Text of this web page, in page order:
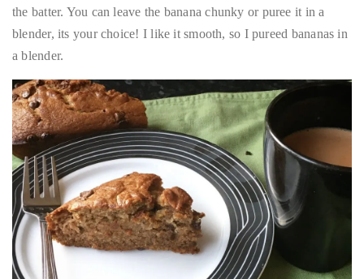
the batter. You can leave the banana chunky or puree it in a
blender, its your choice! I like it smooth, so I pureed bananas in
a blender.